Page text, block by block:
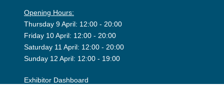
Opening Hours:
Thursday 9 April: 12:00 - 20:00
Friday 10 April: 12:00 - 20:00
Saturday 11 April: 12:00 - 20:00
Sunday 12 April: 12:00 - 19:00
Exhibitor Dashboard